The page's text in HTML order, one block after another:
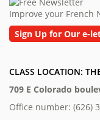
Improve your French
Sign Up for Our e-
CLASS LOCATION:
709 E Colorado
Office number: (626)